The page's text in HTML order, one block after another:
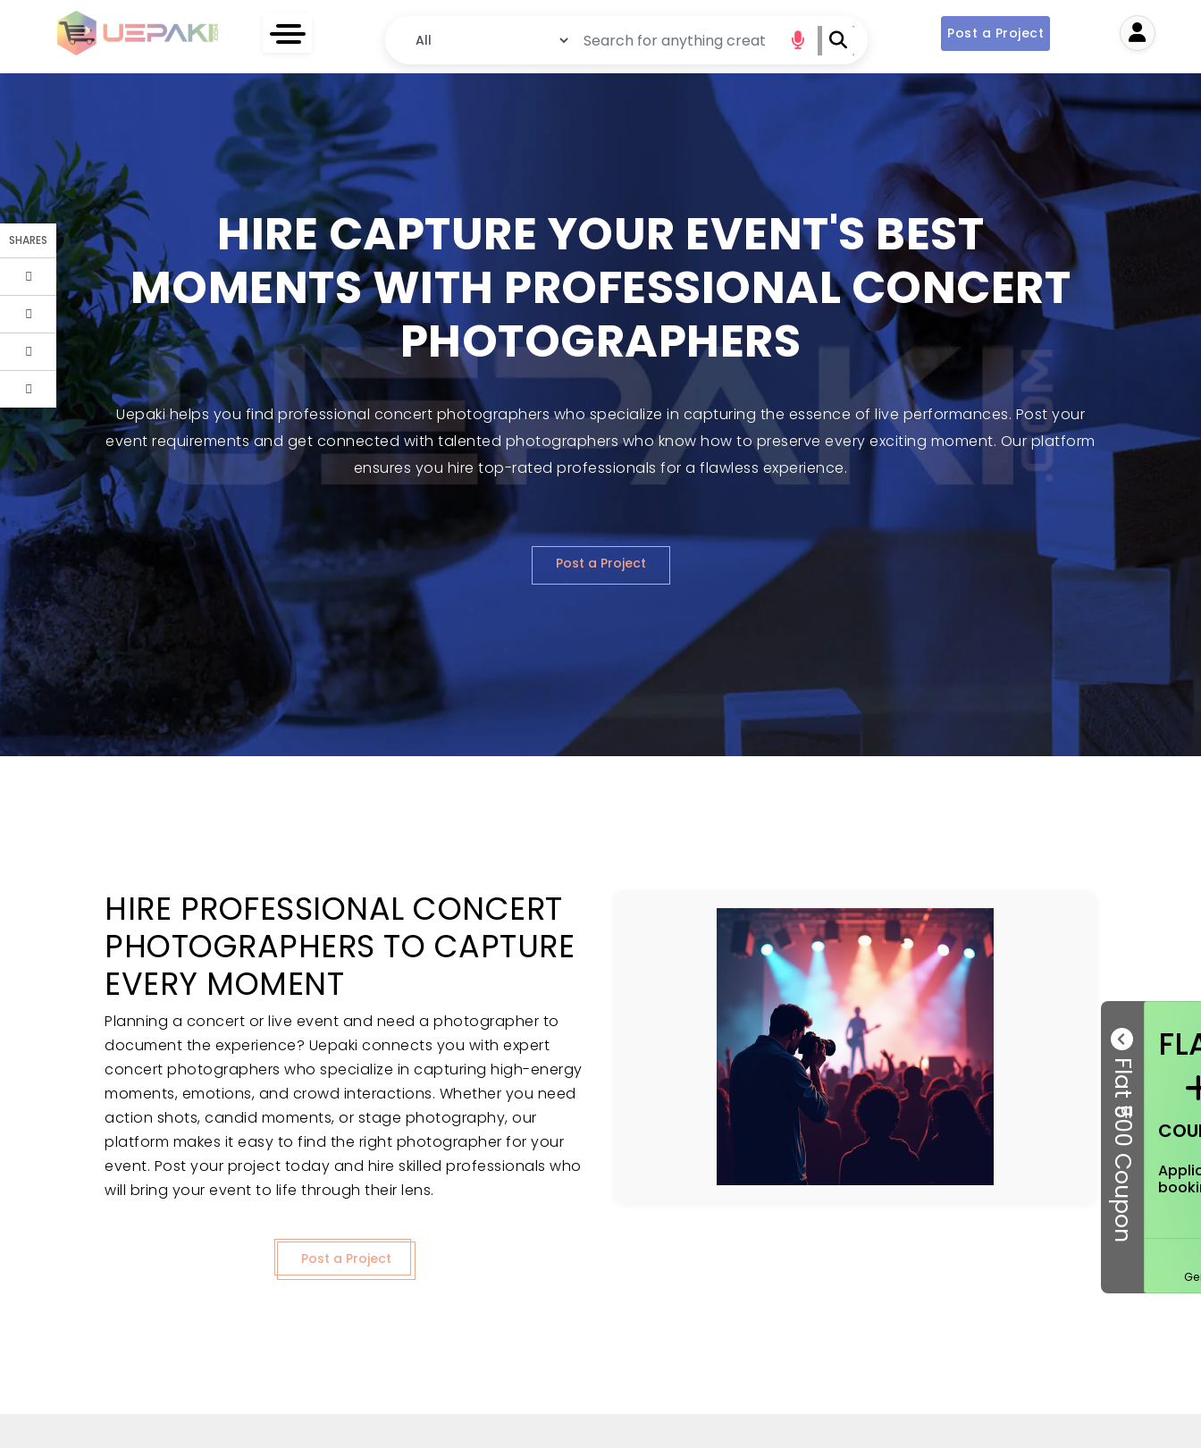
Post a Project
Flat ₹500 Coupon
SHARES
HIRE CAPTURE YOUR EVENT'S BEST
MOMENTS WITH PROFESSIONAL CONCERT
PHOTOGRAPHERS
Uepaki helps you find professional concert photographers who specialize in capturing the essence of live performances. Post your
event requirements and get connected with talented photographers who know how to preserve every exciting moment. Our platform
ensures you hire top-rated professionals for a flawless experience.
Post a Project
HIRE PROFESSIONAL CONCERT
PHOTOGRAPHERS TO CAPTURE
EVERY MOMENT
Planning a concert or live event and need a photographer to
document the experience? Uepaki connects you with expert
concert photographers who specialize in capturing high-energy
moments, emotions, and crowd interactions. Whether you need
action shots, candid moments, or stage photography, our
platform makes it easy to find the right photographer for your
event. Post your project today and hire skilled professionals who
will bring your event to life through their lens.
Post a Project